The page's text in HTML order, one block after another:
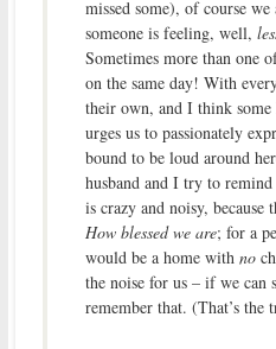
missed some), of course we
someone is feeling, well,
Sometimes more than one
on the same day! With
their own, and I think
urges us to passionately
bound to be loud around
husband and I try to
is crazy and noisy,
How blessed we are; for a
would be a home with no
the noise for us – if we can
remember that. (That’s the